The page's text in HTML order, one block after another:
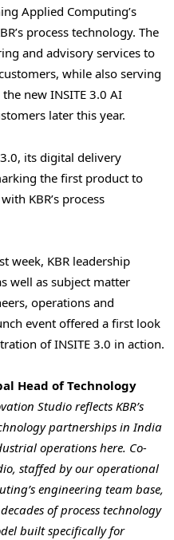
Applied Computing’s
process technology. The
and advisory services to
while also serving
new INSITE 3.0 AI
later this year.
its digital delivery
the first product to
KBR’s process
week, KBR leadership
well as subject matter
operations and
event offered a first look
of INSITE 3.0 in action.
Head of Technology
Studio reflects KBR’s
partnerships in India
operations here. Co-
staffed by our operational
engineering team base,
of process technology
built specifically for